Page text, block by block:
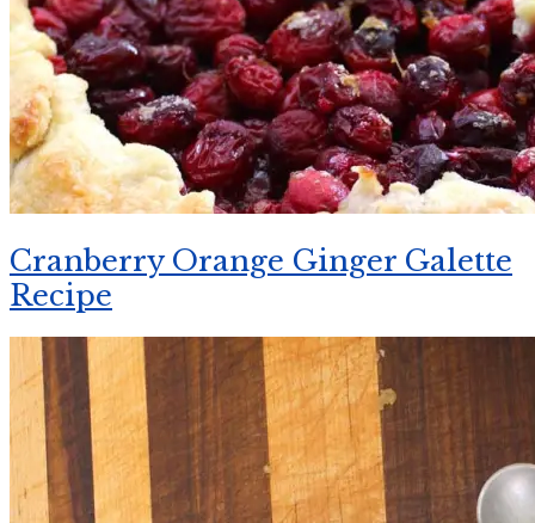
Cranberry Orange Ginger Galette
Recipe